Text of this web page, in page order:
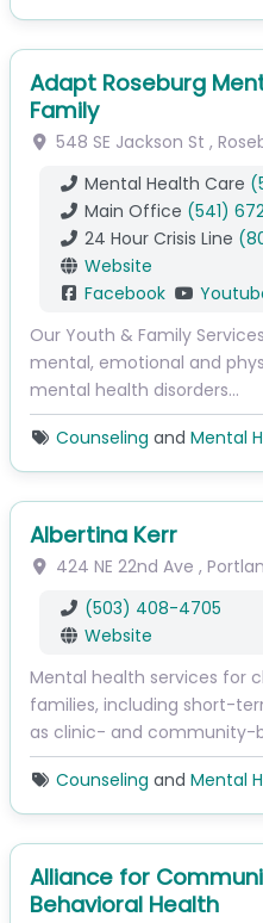
Adapt Roseburg
Family
548 SE Jackson St ,
Mental Health Care
Main Office (541)
24 Hour Crisis Line
Website
Facebook
Our Youth & Family
mental, emotional and
mental health disorders…
Counseling and Mental
Albertina Kerr
424 NE 22nd Ave ,
(503) 408-4705
Website
Mental health services for
families, including short-
as clinic- and community-
Counseling and Mental
Alliance for
Behavioral Health